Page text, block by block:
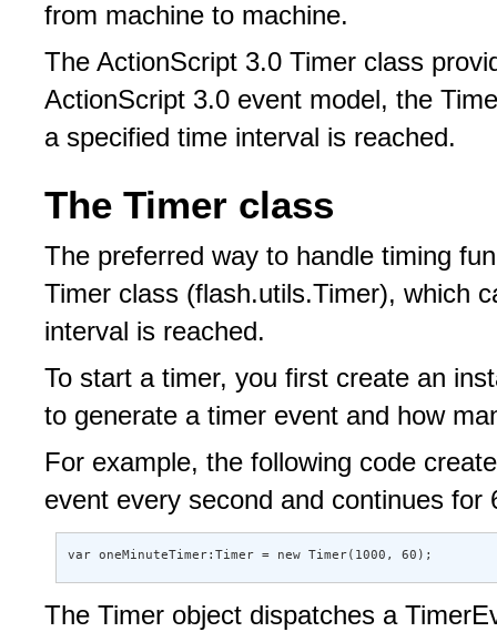
from machine to machine.
The ActionScript 3.0 Timer class
ActionScript 3.0 event model, the
a specified time interval is reached.
The Timer class
The preferred way to handle timing
Timer class (flash.utils.Timer), which
interval is reached.
To start a timer, you first create an
to generate a timer event and how
For example, the following code
event every second and continues for
var oneMinuteTimer:Timer = new Timer(1000, 60);
The Timer object dispatches a